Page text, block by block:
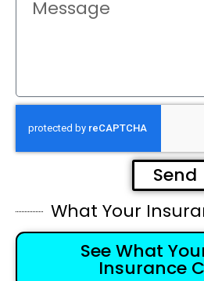
Send
What Your
See What
Insurance